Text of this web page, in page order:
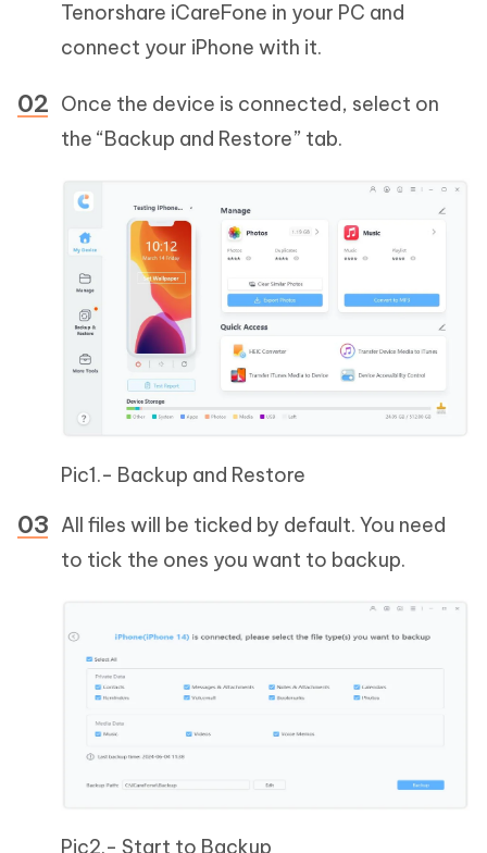
Tenorshare iCareFone in your PC and
connect your iPhone with it.
Once the device is connected, select on
the “Backup and Restore” tab.
Pic1.- Backup and Restore
All files will be ticked by default. You need
to tick the ones you want to backup.
Pic2.- Start to Backup